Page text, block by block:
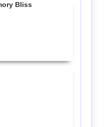
Bliss